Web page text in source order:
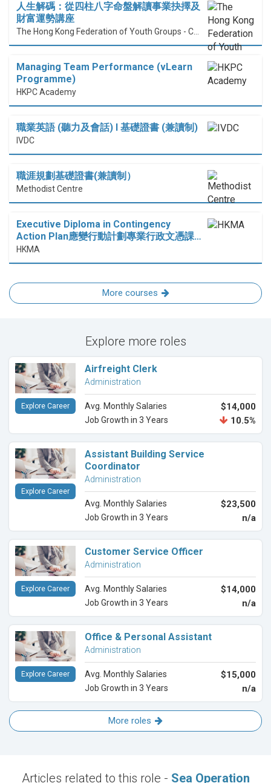
人生解碼：從四柱八字命盤解讀事業抉擇及
財富運勢講座
Managing Team Performance (vLearn
Programme)
HKPC Academy
職業英語 (聽力及會話) I 基礎證書 (兼讀制)
IVDC
職涯規劃基礎證書(兼讀制）
Methodist Centre
Executive Diploma in Contingency
Action Plan應變行動計劃專業行政文憑課…
HKMA
More courses
Explore more roles
Airfreight Clerk
Administration
Avg. Monthly Salaries $14,000
Job Growth in 3 Years 10.5%
Explore Career
Assistant Building Service
Coordinator
Administration
Avg. Monthly Salaries $23,500
Job Growth in 3 Years n/a
Explore Career
Customer Service Officer
Administration
Avg. Monthly Salaries $14,000
Job Growth in 3 Years n/a
Explore Career
Office & Personal Assistant
Administration
Avg. Monthly Salaries $15,000
Job Growth in 3 Years n/a
Explore Career
More roles
Articles related to this role - Sea Operation